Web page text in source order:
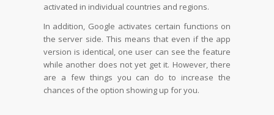
activated in individual countries and regions.
In addition, Google activates certain functions on
the server side. This means that even if the app
version is identical, one user can see the feature
while another does not yet get it. However, there
are a few things you can do to increase the
chances of the option showing up for you.